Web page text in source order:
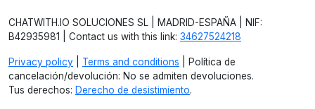
CHATWITH.IO SOLUCIONES SL | MADRID-ESPAÑA | NIF:
B42935981 | Contact us with this link: 34627524218
Privacy policy Terms and conditions | Política de
cancelación/devolución: No se admiten devoluciones.
Tus derechos: Derecho de desistimiento.